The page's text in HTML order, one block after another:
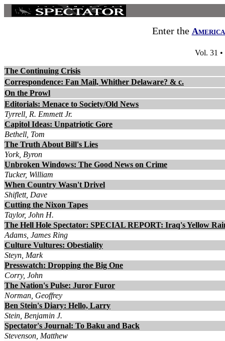
Enter the
Vol. 31 •
The Continuing Crisis
Correspondence: Fan Mail, Whither Delaware? & c.
On the Prowl
Editorials: Menace to Society/Old News
Tyrrell, R. Emmett Jr.
Capitol Ideas: Unpatriotic Gore
Bethell, Tom
The Truth About Bill's Lies
York, Byron
Unbroken Windows: The Good News on Crime
Tucker, William
When Country Wasn't Drivel
Shiflett, Dave
Cutting the Nixon Tapes
Taylor, John H.
The Hell Hole Spectator: SPECIAL REPORT: Iraq's Yellow
Adams, James Ring
Culture Vultures: Obestiality
Steyn, Mark
Presswatch: Dropping the Big One
Corry, John
The Nation's Pulse: Juror Furor
Norman, Geoffrey
Ben Stein's Diary: Hello, Larry
Stein, Benjamin J.
Spectator's Journal: To Baku and Back
Stevenson, Matthew